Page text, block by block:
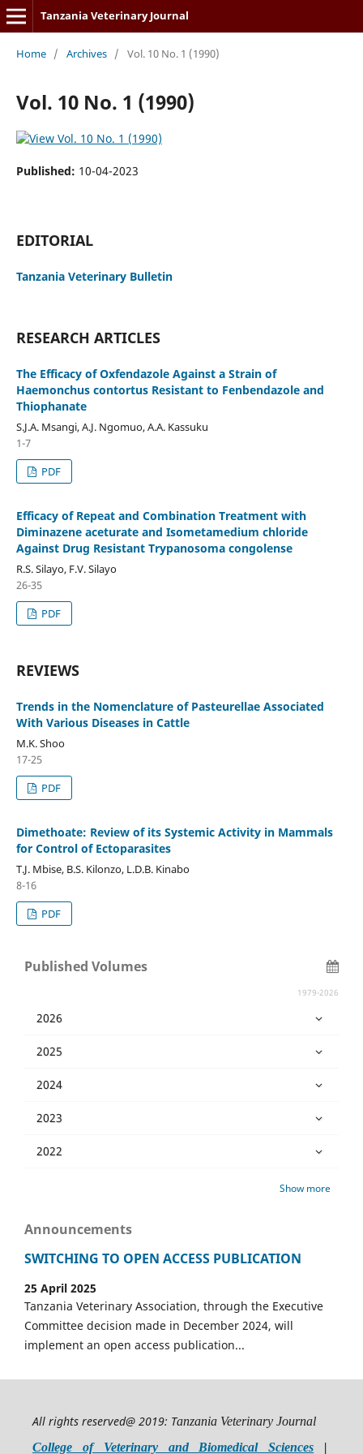
Tanzania Veterinary Journal
Home / Archives / Vol. 10 No. 1 (1990)
Vol. 10 No. 1 (1990)
Published: 10-04-2023
EDITORIAL
Tanzania Veterinary Bulletin
RESEARCH ARTICLES
The Efficacy of Oxfendazole Against a Strain of
Haemonchus contortus Resistant to Fenbendazole and
Thiophanate
S.J.A. Msangi, A.J. Ngomuo, A.A. Kassuku
1-7
PDF
Efficacy of Repeat and Combination Treatment with
Diminazene aceturate and Isometamedium chloride
Against Drug Resistant Trypanosoma congolense
R.S. Silayo, F.V. Silayo
26-35
PDF
REVIEWS
Trends in the Nomenclature of Pasteurellae Associated
With Various Diseases in Cattle
M.K. Shoo
17-25
PDF
Dimethoate: Review of its Systemic Activity in Mammals
for Control of Ectoparasites
T.J. Mbise, B.S. Kilonzo, L.D.B. Kinabo
8-16
PDF
Published Volumes
1979-2026
2026
2025
2024
2023
2022
Show more
Announcements
SWITCHING TO OPEN ACCESS PUBLICATION
25 April 2025
Tanzania Veterinary Association, through the Executive
Committee decision made in December 2024, will
implement an open access publication...
All rights reserved@ 2019: Tanzania Veterinary Journal
College of Veterinary and Biomedical Sciences |